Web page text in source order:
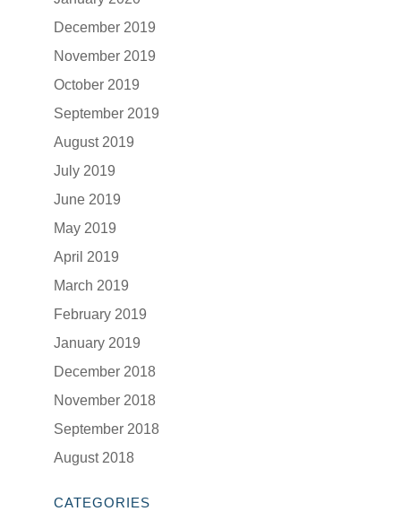
December 2019
November 2019
October 2019
September 2019
August 2019
July 2019
June 2019
May 2019
April 2019
March 2019
February 2019
January 2019
December 2018
November 2018
September 2018
August 2018
CATEGORIES